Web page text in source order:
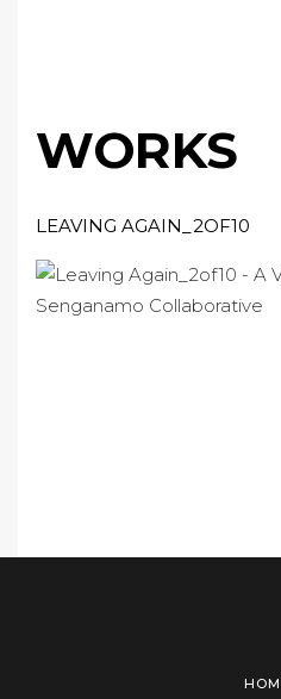
WORKS
LEAVING AGAIN_2OF10